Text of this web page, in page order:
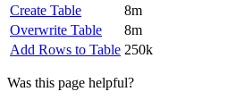
Create Table
8m
Overwrite Table
8m
Add Rows to Table 250k
Was this page helpful?